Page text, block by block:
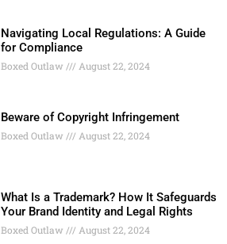
Navigating Local Regulations: A Guide
for Compliance
Boxed Outlaw August 22, 2024
Beware of Copyright Infringement
Boxed Outlaw August 22, 2024
What Is a Trademark? How It Safeguards
Your Brand Identity and Legal Rights
Boxed Outlaw August 22, 2024